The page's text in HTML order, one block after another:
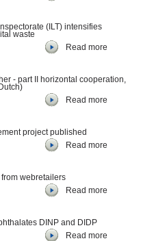
(ILT) intensifies
waste
Read more
- part II horizontal cooperation,
Read more
project published
Read more
webretailers
Read more
DINP and DIDP
Read more